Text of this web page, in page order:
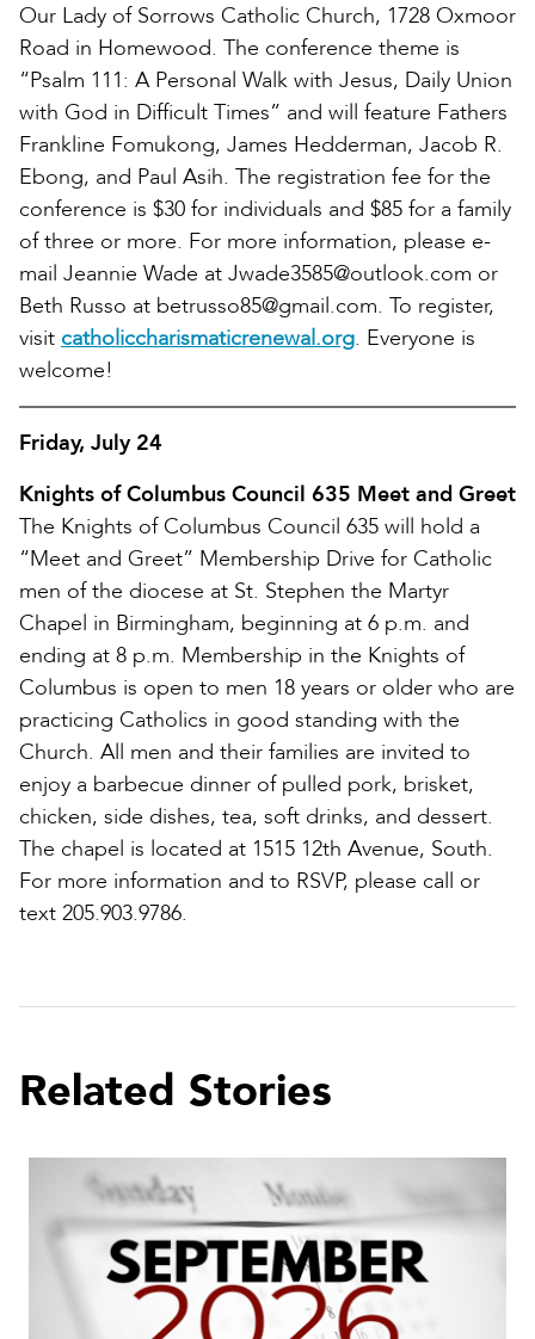
Our Lady of Sorrows Catholic Church, 1728 Oxmoor
Road in Homewood. The conference theme is
“Psalm 111: A Personal Walk with Jesus, Daily Union
with God in Difficult Times” and will feature Fathers
Frankline Fomukong, James Hedderman, Jacob R.
Ebong, and Paul Asih. The registration fee for the
conference is $30 for individuals and $85 for a family
of three or more. For more information, please e-
mail Jeannie Wade at Jwade3585@outlook.com or
Beth Russo at betrusso85@gmail.com. To register,
visit catholiccharismaticrenewal.org. Everyone is
welcome!
Friday, July 24
Knights of Columbus Council 635 Meet and Greet
The Knights of Columbus Council 635 will hold a
“Meet and Greet” Membership Drive for Catholic
men of the diocese at St. Stephen the Martyr
Chapel in Birmingham, beginning at 6 p.m. and
ending at 8 p.m. Membership in the Knights of
Columbus is open to men 18 years or older who are
practicing Catholics in good standing with the
Church. All men and their families are invited to
enjoy a barbecue dinner of pulled pork, brisket,
chicken, side dishes, tea, soft drinks, and dessert.
The chapel is located at 1515 12th Avenue, South.
For more information and to RSVP, please call or
text 205.903.9786.
Related Stories